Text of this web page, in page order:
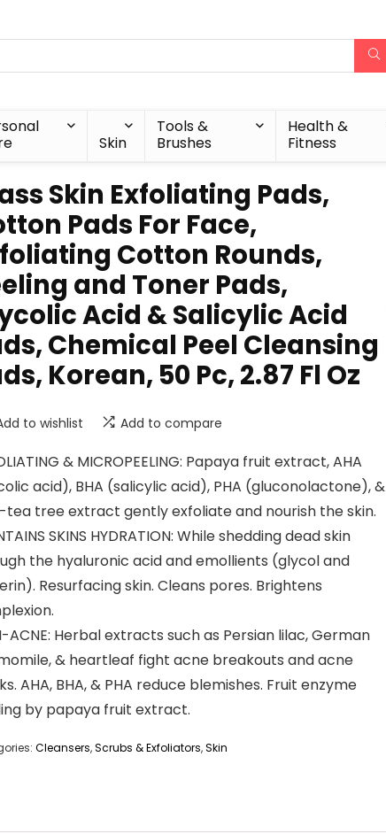
Skin
Tools &
Brushes
Health &
Fitness
Skin Exfoliating Pads,
Pads For Face,
Cotton Rounds,
and Toner Pads,
Acid & Salicylic Acid
Chemical Peel Cleansing
Korean, 50 Pc, 2.87 Fl Oz
to wishlist Add to compare
& MICROPEELING: Papaya fruit extract, AHA
acid), BHA (salicylic acid), PHA (gluconolactone), &
tree extract gently exfoliate and nourish the skin.
SKINS HYDRATION: While shedding dead skin
the hyaluronic acid and emollients (glycol and
Resurfacing skin. Cleans pores. Brightens
ACNE: Herbal extracts such as Persian lilac, German
& heartleaf fight acne breakouts and acne
AHA, BHA, & PHA reduce blemishes. Fruit enzyme
by papaya fruit extract.
Cleansers,Scrubs & Exfoliators,Skin